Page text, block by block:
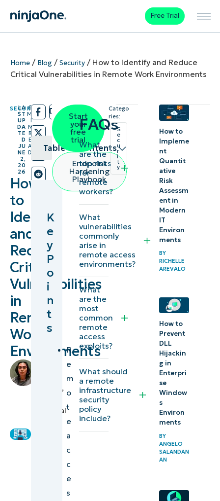
Free Trial
Home/ Blog/ Security/ How to Identify and Reduce
Critical Vulnerabilities in Remote Work Environments
SECURITY
/
LA
ST
UP
DA
TE
D
JU
NE
2,
20
26
/
6
M
I
N
R
E
A
D
How
to
Identify
and
Reduce
Critical
Vulnerabilities
in
Remote
Work
Environments
,
Technical
Table of contents
Key
Points
Insecure
remote
access
security risks
for enterprise
environments
Risks of
security
posture
drift on
remote
security
Remote
workforce
vulnerability
management
strategy
K
e
y
P
o
i
n
t
s
R
e
m
o
t
e
a
c
c
e
s
Start
your
free
trial
Endpoint
Hardening
Playbook
FAQs
What
are the
top risks
for
remote
workers?
What
vulnerabilities
commonly
arise in
remote access
environments?
What
are the
most
common
remote
access
exploits?
What should
a remote
infrastructure
security
policy
include?
Catego
ries:
S
e
c
u
r
i
t
y
How to
Impleme
nt
Quantit
ative
Risk
Assessm
ent in
Modern
IT
Environ
ments
BY
RICHELLE
AREVALO
How to
Prevent
DLL
Hijackin
g in
Enterpri
se
Window
s
Environ
ments
BY
ANGELO
SALANDAN
AN